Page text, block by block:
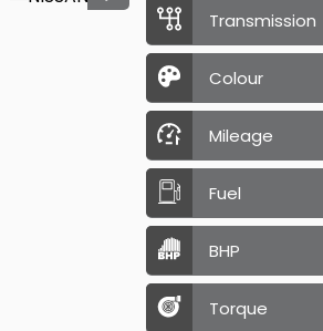
Transmission
Colour
Mileage
Fuel
BHP
Torque